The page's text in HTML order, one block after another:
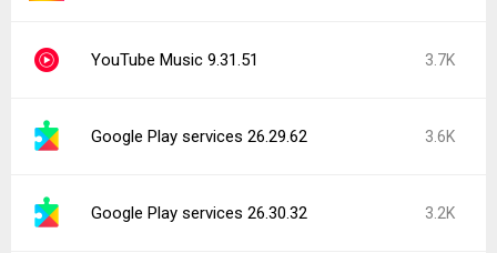
YouTube Music 9.31.51 3.7K
Google Play services 26.29.62 3.6K
Google Play services 26.30.32 3.2K